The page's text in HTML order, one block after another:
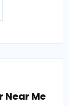
Near Me